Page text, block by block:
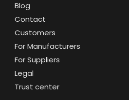
Blog
Contact
Customers
For Manufacturers
For Suppliers
Legal
Trust center